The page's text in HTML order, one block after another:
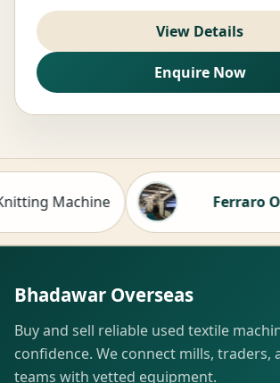
View Details
Enquire Now
Machine Hot Ferraro
Bhadawar Overseas
Buy and sell reliable used textile
confidence. We connect mills, traders,
teams with vetted equipment.